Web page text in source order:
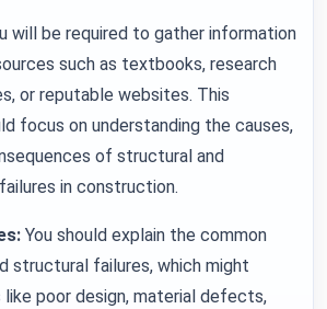
will be required to gather information
such as textbooks, research
or reputable websites. This
focus on understanding the causes,
of structural and
in construction.
You should explain the common
structural failures, which might
like poor design, material defects,